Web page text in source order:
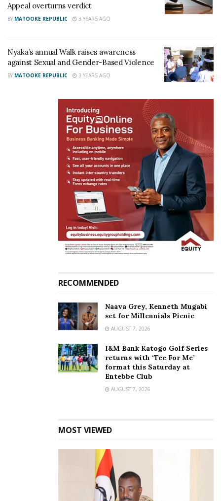
soldier dead in Rukungiri
January 16, 2024
In "News"
Tags: Rukungiri
Appeal overturns verdict
BY MATOOKE REPUBLIC 3 YEARS AGO
Nyaka’s annual Walk raises awareness
against Sexual and Gender-Based Violence
BY MATOOKE REPUBLIC 3 YEARS AGO
RECOMMENDED
Naava Grey, Kenneth Mugabi
set for Millennials Picnic
AUGUST 7, 2026
I&M Bank Katogo Golf Series
returns with ‘Tee For Me’
format this Saturday at
Entebbe Club
AUGUST 7, 2026
MOST VIEWED